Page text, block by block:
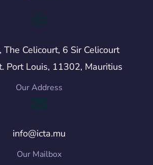
Celicourt, 6 Sir Celicourt
Port Louis, 11302, Mauritius
Our Address
info@icta.mu
Our Mailbox